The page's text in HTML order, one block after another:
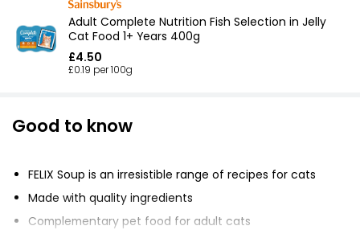
Adult Complete Nutrition Fish Selection in Jelly
Cat Food 1+ Years 400g
£4.50
£0.19 per 100g
Good to know
FELIX Soup is an irresistible range of recipes for cats
Made with quality ingredients
Complementary pet food for adult cats